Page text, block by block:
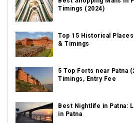
Timings (2024)
Top 15 Historical
& Timings
5 Top Forts near Patna
Timings, Entry Fee
Best Nightlife in Patna:
in Patna